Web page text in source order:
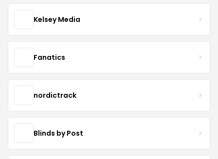
Kelsey Media
Fanatics
nordictrack
Blinds by Post